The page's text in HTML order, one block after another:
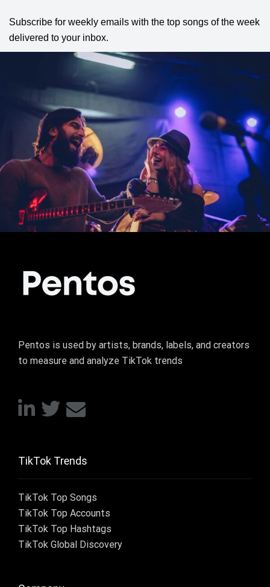
Subscribe for weekly emails with the top songs of the week
delivered to your inbox.
Pentos is used by artists, brands, labels, and creators
to measure and analyze TikTok trends
TikTok Trends
TikTok Top Songs
TikTok Top Accounts
TikTok Top Hashtags
TikTok Global Discovery